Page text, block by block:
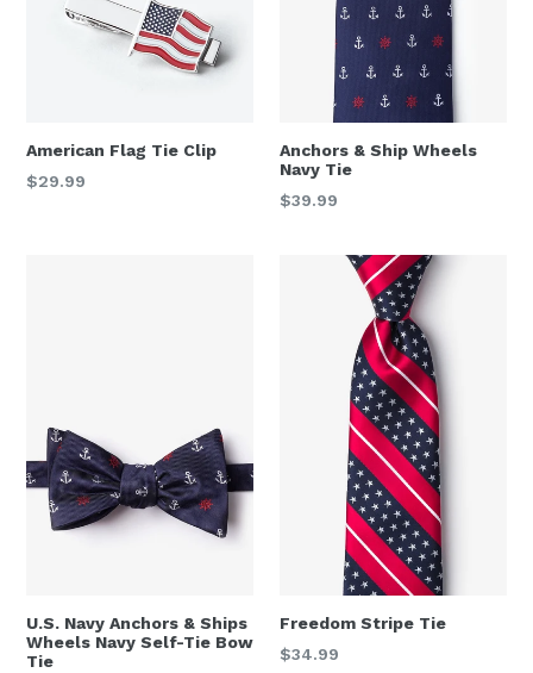
American Flag Tie Clip
Regular
$29.99
Anchors & Ship Wheels
Navy Tie
Regular
$39.99
U.S. Navy Anchors & Ships
Wheels Navy Self-Tie Bow
Tie
Freedom Stripe Tie
Regular
$34.99